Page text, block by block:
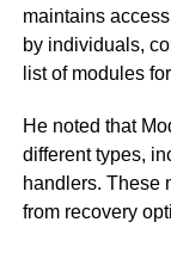
maintains
by individuals,
list of modules
He noted that
different types,
handlers. These
from recovery